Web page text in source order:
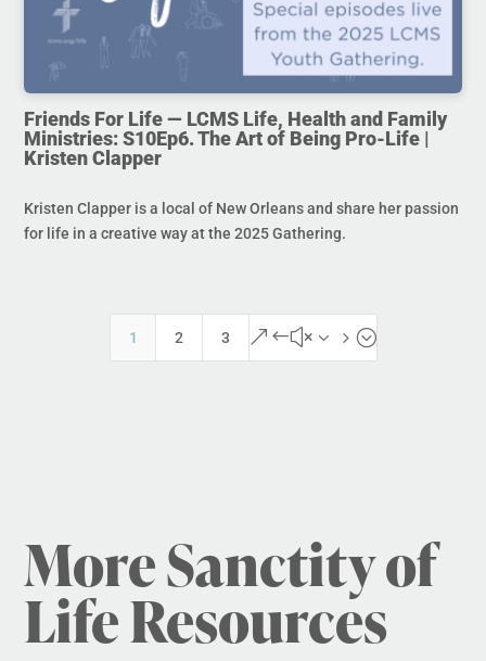
Friends For Life — LCMS Life, Health and Family
Ministries: S10Ep6. The Art of Being Pro-Life |
Kristen Clapper
Kristen Clapper is a local of New Orleans and share her passion
for life in a creative way at the 2025 Gathering.
1 2 3 &#x35;
More Sanctity of
Life Resources